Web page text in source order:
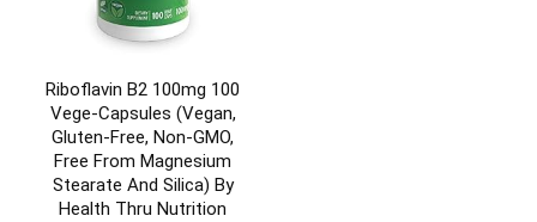
Riboflavin B2 100mg 100
Vege-Capsules (Vegan,
Gluten-Free, Non-GMO,
Free From Magnesium
Stearate And Silica) By
Health Thru Nutrition